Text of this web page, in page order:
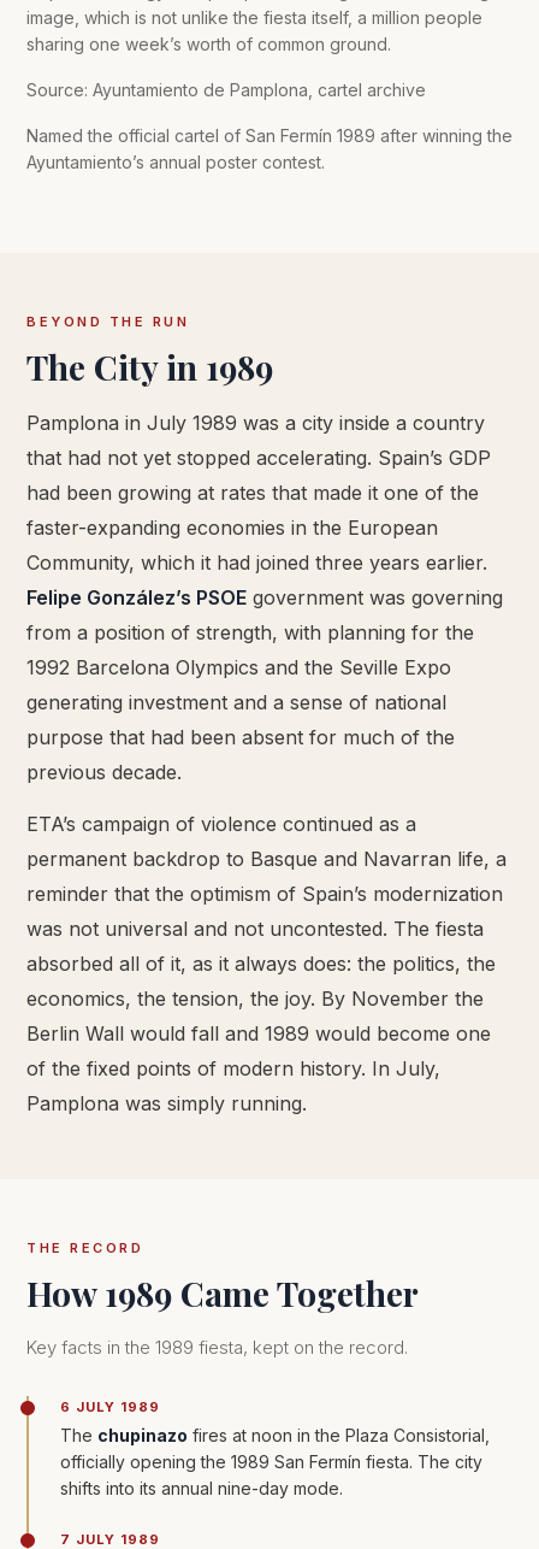
image, which is not unlike the fiesta itself, a million people
sharing one week’s worth of common ground.
Source: Ayuntamiento de Pamplona, cartel archive
Named the official cartel of San Fermín 1989 after winning the
Ayuntamiento’s annual poster contest.
BEYOND THE RUN
The City in 1989
Pamplona in July 1989 was a city inside a country
that had not yet stopped accelerating. Spain’s GDP
had been growing at rates that made it one of the
faster-expanding economies in the European
Community, which it had joined three years earlier.
Felipe González’s PSOE government was governing
from a position of strength, with planning for the
1992 Barcelona Olympics and the Seville Expo
generating investment and a sense of national
purpose that had been absent for much of the
previous decade.
ETA’s campaign of violence continued as a
permanent backdrop to Basque and Navarran life, a
reminder that the optimism of Spain’s modernization
was not universal and not uncontested. The fiesta
absorbed all of it, as it always does: the politics, the
economics, the tension, the joy. By November the
Berlin Wall would fall and 1989 would become one
of the fixed points of modern history. In July,
Pamplona was simply running.
THE RECORD
How 1989 Came Together
Key facts in the 1989 fiesta, kept on the record.
6 JULY 1989
The chupinazo fires at noon in the Plaza Consistorial,
officially opening the 1989 San Fermín fiesta. The city
shifts into its annual nine-day mode.
7 JULY 1989